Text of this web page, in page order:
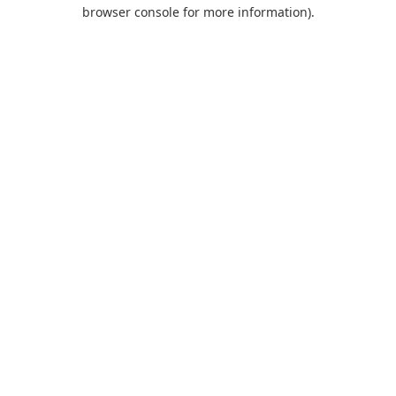
browser console for more information).